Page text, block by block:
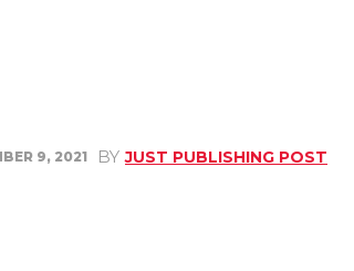
9, 2021 BY JUST PUBLISHING POST